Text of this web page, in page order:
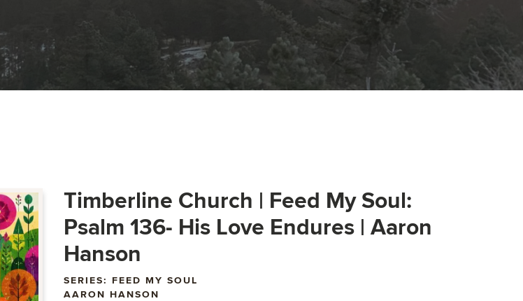
Timberline Church | Feed My Soul:
Psalm 136- His Love Endures | Aaron
Hanson
SERIES: FEED MY SOUL
AARON HANSON